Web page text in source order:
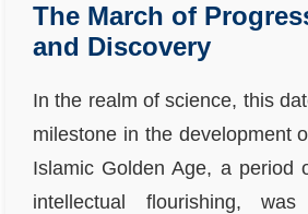
The March of
and Discovery
In the realm of science, this
milestone in the development
Islamic Golden Age, a period
intellectual flourishing,